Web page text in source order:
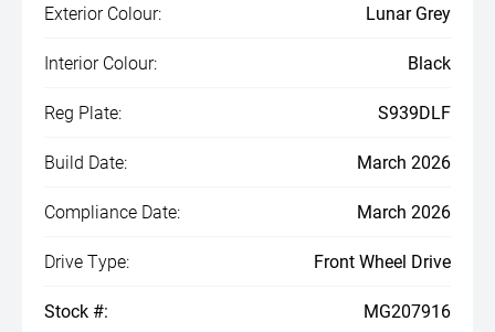
Exterior Colour: Lunar Grey
Interior Colour: Black
Reg Plate: S939DLF
Build Date: March 2026
Compliance Date: March 2026
Drive Type: Front Wheel Drive
Stock #: MG207916